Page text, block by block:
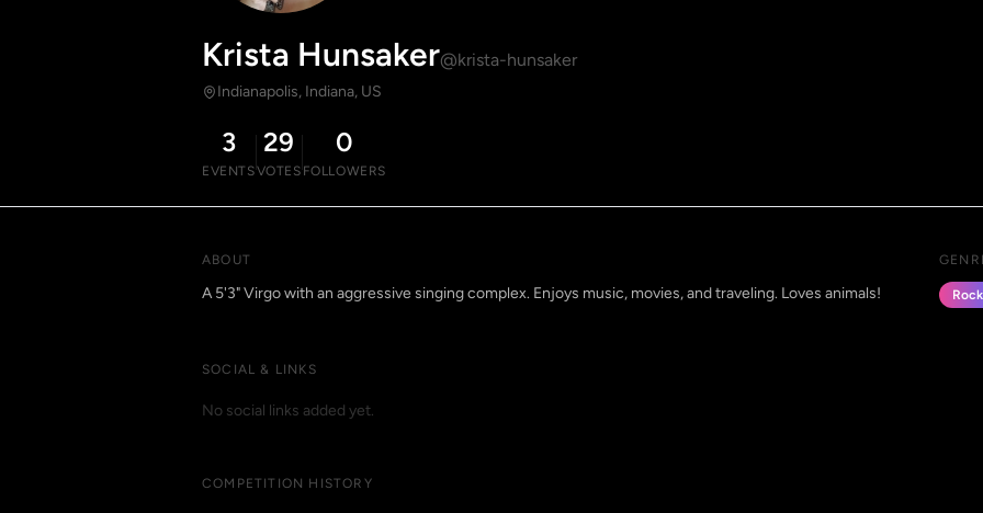
Krista Hunsaker@krista-hunsaker
Indianapolis, Indiana, US
3
EVENTS
29
VOTES
0
FOLLOWERS
ABOUT
A 5'3" Virgo with an aggressive singing complex. Enjoys music, movies, and traveling. Loves animals! Rock
SOCIAL & LINKS
No social links added yet.
COMPETITION HISTORY